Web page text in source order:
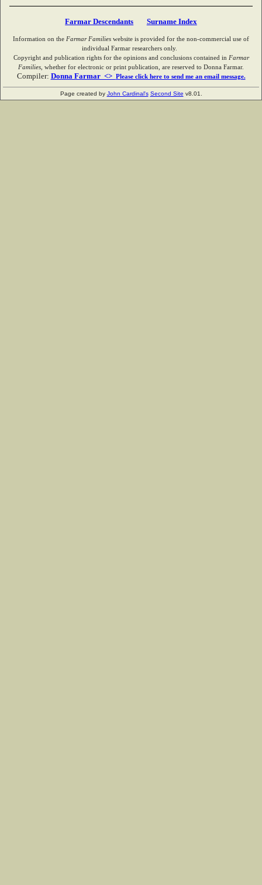
Farmar Descendants Surname Index
Information on the Farmar Families website is provided for the non-commercial use of
individual Farmar researchers only.
Copyright and publication rights for the opinions and conclusions contained in Farmar
Families , whether for electronic or print publication, are reserved to Donna Farmar.
Compiler: Donna Farmar <> Please click here to send me an email message.
Page created by John Cardinal's Second Site v8.01.